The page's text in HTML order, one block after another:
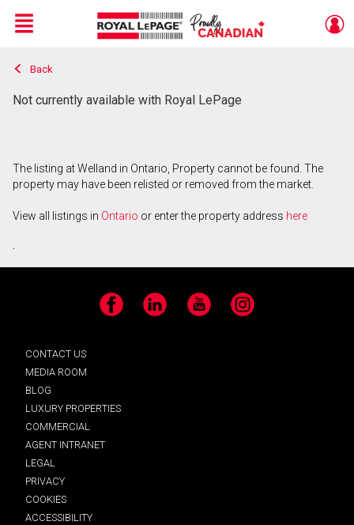
Live
En Direct
Menu
Back
Not currently available with Royal LePage
The listing at Welland in Ontario, Property cannot be found. The
property may have been relisted or removed from the market.
View all listings in Ontario or enter the property address here
.
Facebook LinkedIn YouTube Instagram
CONTACT US
MEDIA ROOM
BLOG
LUXURY PROPERTIES
COMMERCIAL
AGENT INTRANET
LEGAL
PRIVACY
COOKIES
ACCESSIBILITY